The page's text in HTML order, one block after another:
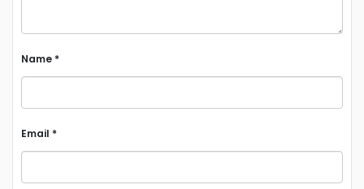
Name *
Email *